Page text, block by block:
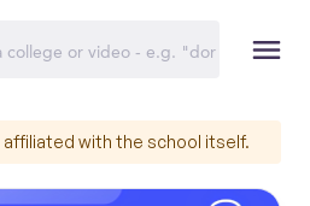
with the school itself.